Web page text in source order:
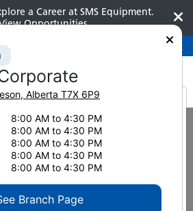
a Career at SMS Equipment.
Opportunities
Corporate 780-948-2200
News
2023
Canada
in Eastern
like you are
America
, Alberta T7X 6P9
8:00 AM to 4:30 PM
8:00 AM to 4:30 PM
8:00 AM to 4:30 PM
8:00 AM to 4:30 PM
8:00 AM to 4:30 PM
Branch Page